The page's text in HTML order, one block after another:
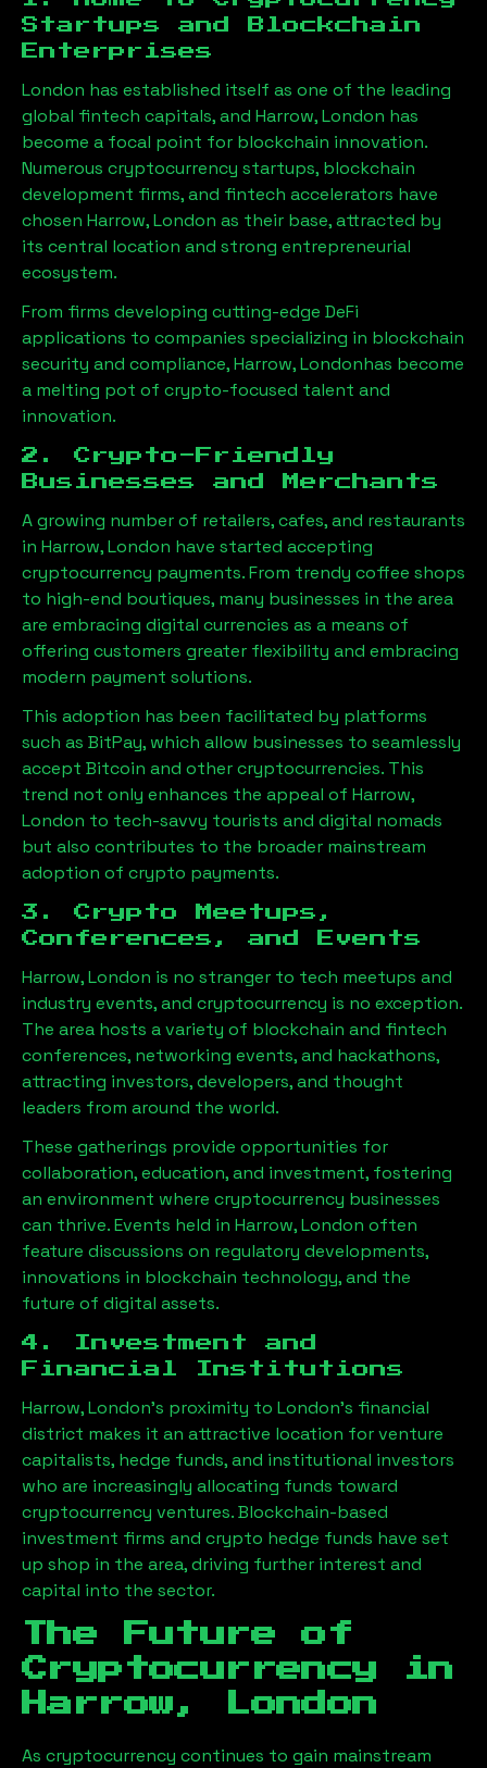
Startups and Blockchain
Enterprises
London has established itself as one of the leading
global fintech capitals, and Harrow, London has
become a focal point for blockchain innovation.
Numerous cryptocurrency startups, blockchain
development firms, and fintech accelerators have
chosen Harrow, London as their base, attracted by
its central location and strong entrepreneurial
ecosystem.
From firms developing cutting-edge DeFi
applications to companies specializing in blockchain
security and compliance,Harrow, Londonhas become
a melting pot of crypto-focused talent and
innovation.
2. Crypto-Friendly
Businesses and Merchants
A growing number of retailers, cafes, and restaurants
in Harrow, London have started accepting
cryptocurrency payments. From trendy coffee shops
to high-end boutiques, many businesses in the area
are embracing digital currencies as a means of
offering customers greater flexibility and embracing
modern payment solutions.
This adoption has been facilitated by platforms
such as BitPay, which allow businesses to seamlessly
accept Bitcoin and other cryptocurrencies. This
trend not only enhances the appeal of Harrow,
London to tech-savvy tourists and digital nomads
but also contributes to the broader mainstream
adoption of crypto payments.
3. Crypto Meetups,
Conferences, and Events
Harrow, London is no stranger to tech meetups and
industry events, and cryptocurrency is no exception.
The area hosts a variety of blockchain and fintech
conferences, networking events, and hackathons,
attracting investors, developers, and thought
leaders from around the world.
These gatherings provide opportunities for
collaboration, education, and investment, fostering
an environment where cryptocurrency businesses
can thrive. Events held in Harrow, London often
feature discussions on regulatory developments,
innovations in blockchain technology, and the
future of digital assets.
4. Investment and
Financial Institutions
Harrow, London’s proximity to London’s financial
district makes it an attractive location for venture
capitalists, hedge funds, and institutional investors
who are increasingly allocating funds toward
cryptocurrency ventures. Blockchain-based
investment firms and crypto hedge funds have set
up shop in the area, driving further interest and
capital into the sector.
The Future of
Cryptocurrency in
Harrow, London
As cryptocurrency continues to gain mainstream